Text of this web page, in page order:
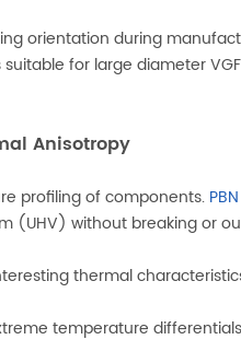
orientation during
for large diameter
Anisotropy
profiling of components.
(UHV) without breaking or
thermal
temperature